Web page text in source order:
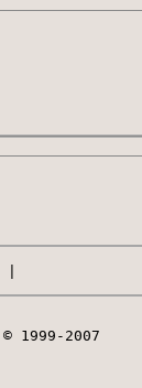
© 1999-2007